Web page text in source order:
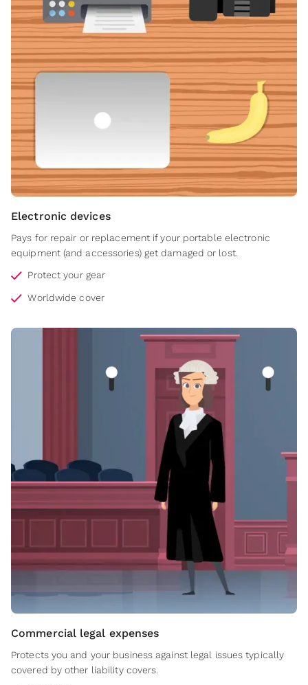
Electronic devices
Pays for repair or replacement if your portable electronic
equipment (and accessories) get damaged or lost.
Protect your gear
Worldwide cover
Commercial legal expenses
Protects you and your business against legal issues typically
covered by other liability covers.